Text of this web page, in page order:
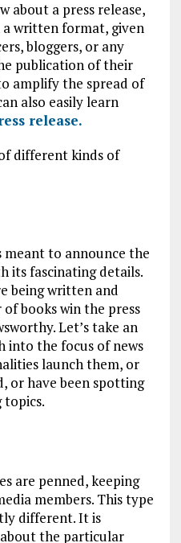
about a press release,
written format, given
bloggers, or any
publication of their
amplify the spread of
also easily learn
release.
different kinds of
meant to announce the
its fascinating details.
being written and
books win the press
Let’s take an
into the focus of news
launch them, or
or have been spotting
are penned, keeping
members. This type
different. It is
the particular